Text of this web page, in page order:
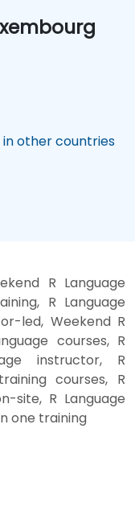
in other countries
R Language
R Language
led, Weekend R
courses, R
instructor, R
courses, R
site, R Language
one training